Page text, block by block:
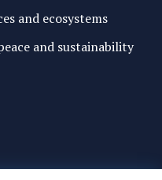
and ecosystems
and sustainability